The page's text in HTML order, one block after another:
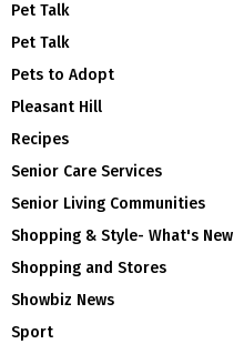
Pet Talk
Pet Talk
Pets to Adopt
Pleasant Hill
Recipes
Senior Care Services
Senior Living Communities
Shopping & Style- What's New
Shopping and Stores
Showbiz News
Sport